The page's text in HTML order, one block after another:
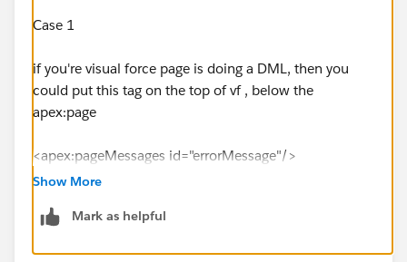
Case 1
if you're visual force page is doing a DML, then you
could put this tag on the top of vf , below the
apex:page
<apex:pageMessages id="errorMessage"/>
your criteria.
Show More
Mark as helpful